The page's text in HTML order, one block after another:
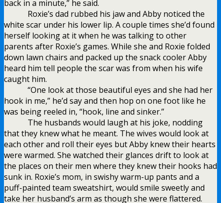
back in a minute,” he said.
Roxie’s dad rubbed his jaw and Abby noticed the
white scar under his lower lip. A couple times she’d found
herself looking at it when he was talking to other
parents after Roxie’s games. While she and Roxie folded
down lawn chairs and packed up the snack cooler Abby
heard him tell people the scar was from when his wife
caught him.
“One look at those beautiful eyes and she had her
hook in me,” he’d say and then hop on one foot like he
was being reeled in, “hook, line and sinker.”
The husbands would laugh at his joke, nodding
that they knew what he meant. The wives would look at
each other and roll their eyes but Abby knew their hearts
were warmed. She watched their glances drift to look at
the places on their men where they knew their hooks had
sunk in. Roxie’s mom, in swishy warm-up pants and a
puff-painted team sweatshirt, would smile sweetly and
take her husband’s arm as though she were flattered.